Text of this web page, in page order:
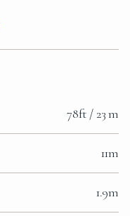
78ft / 23 m
11m
1.9m